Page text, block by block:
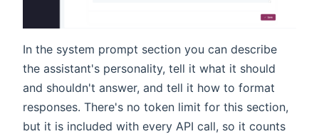
In the system prompt section you can describe
the assistant's personality, tell it what it should
and shouldn't answer, and tell it how to format
responses. There's no token limit for this section,
but it is included with every API call, so it counts